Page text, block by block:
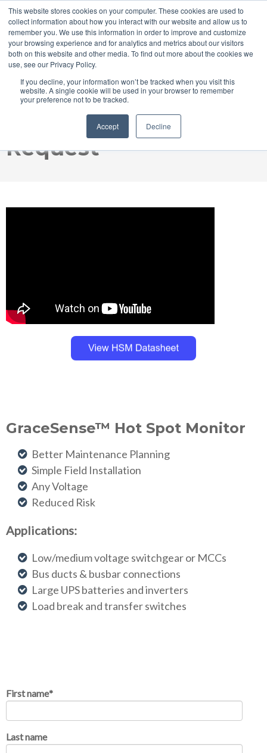
This website stores cookies on your computer. These cookies are used to
collect information about how you interact with our website and allow us to
remember you. We use this information in order to improve and customize
your browsing experience and for analytics and metrics about our visitors
both on this website and other media. To find out more about the cookies we
use, see our Privacy Policy.
If you decline, your information won’t be tracked when you visit this
website. A single cookie will be used in your browser to remember
your preference not to be tracked.
Accept Decline
GraceSense™ Hot
Spot Monitor Demo
Request
GraceSense™ Hot Spot Monitor
Better Maintenance Planning
Simple Field Installation
Any Voltage
Reduced Risk
Applications:
Low/medium voltage switchgear or MCCs
Bus ducts & busbar connections
Large UPS batteries and inverters
Load break and transfer switches
First name*
Last name